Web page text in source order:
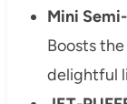
Mini
Boosts
delightful